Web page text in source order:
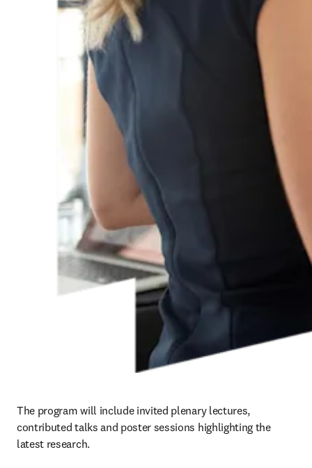
The program will include invited plenary lectures,
contributed talks and poster sessions highlighting the
latest research.